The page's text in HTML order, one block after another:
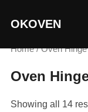
OKOVEN
Home/ Oven Hinge
Oven
Showing all 14